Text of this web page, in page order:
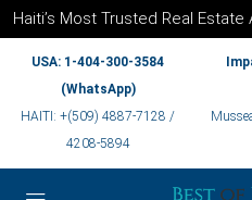
Haiti’s Most Trusted Real Estate
USA: 1-404-300-3584
(WhatsApp)
HAITI: +(509) 4887-7128 /
4208-5894